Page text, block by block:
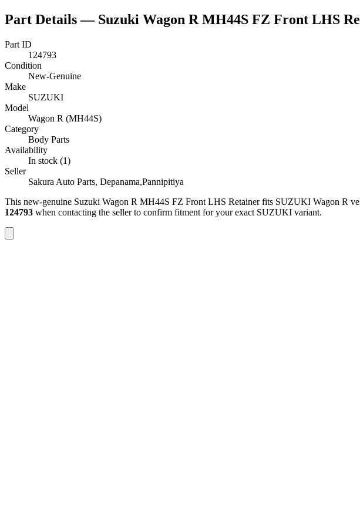
Part Details — Suzuki Wagon R MH44S FZ Front LHS
Part ID
124793
Condition
New-Genuine
Make
SUZUKI
Model
Wagon R (MH44S)
Category
Body Parts
Availability
In stock (1)
Seller
Sakura Auto Parts, Depanama,Pannipitiya
This new-genuine Suzuki Wagon R MH44S FZ Front LHS Retainerfits SUZUKI Wagon R
124793 when contacting the seller to confirm fitment for your exact SUZUKI variant.